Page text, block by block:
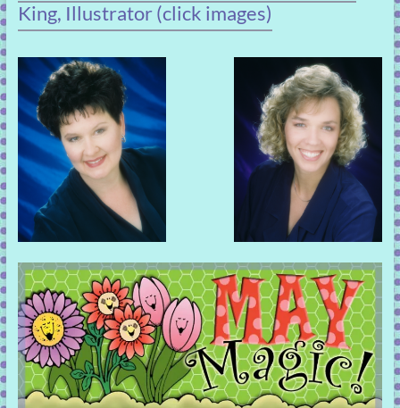
King, Illustrator (click images)